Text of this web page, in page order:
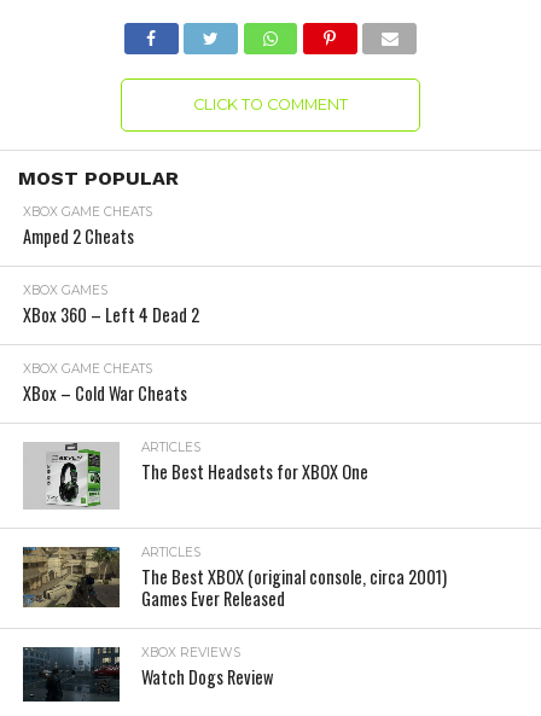
CLICK TO COMMENT
MOST POPULAR
XBOX GAME CHEATS
Amped 2 Cheats
XBOX GAMES
XBox 360 – Left 4 Dead 2
XBOX GAME CHEATS
XBox – Cold War Cheats
ARTICLES
The Best Headsets for XBOX One
ARTICLES
The Best XBOX (original console, circa 2001)
Games Ever Released
XBOX REVIEWS
Watch Dogs Review